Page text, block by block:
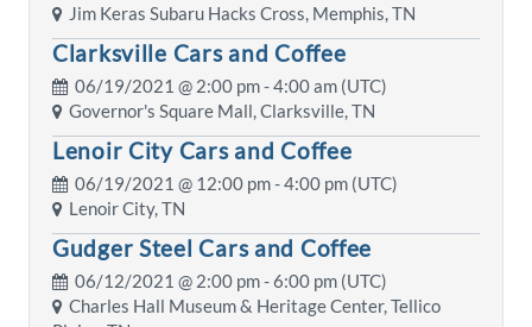
Jim Keras Subaru Hacks Cross, Memphis, TN
Clarksville Cars and Coffee
06/19/2021 @ 2:00 pm- 4:00 am (UTC)
Governor's Square Mall, Clarksville, TN
Lenoir City Cars and Coffee
06/19/2021 @ 12:00 pm- 4:00 pm (UTC)
Lenoir City, TN
Gudger Steel Cars and Coffee
06/12/2021 @2:00 pm- 6:00 pm (UTC)
Charles Hall Museum & Heritage Center, Tellico